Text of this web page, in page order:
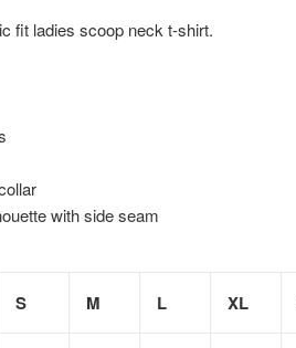
fit ladies scoop neck t-shirt.
with side seam
S M L XL